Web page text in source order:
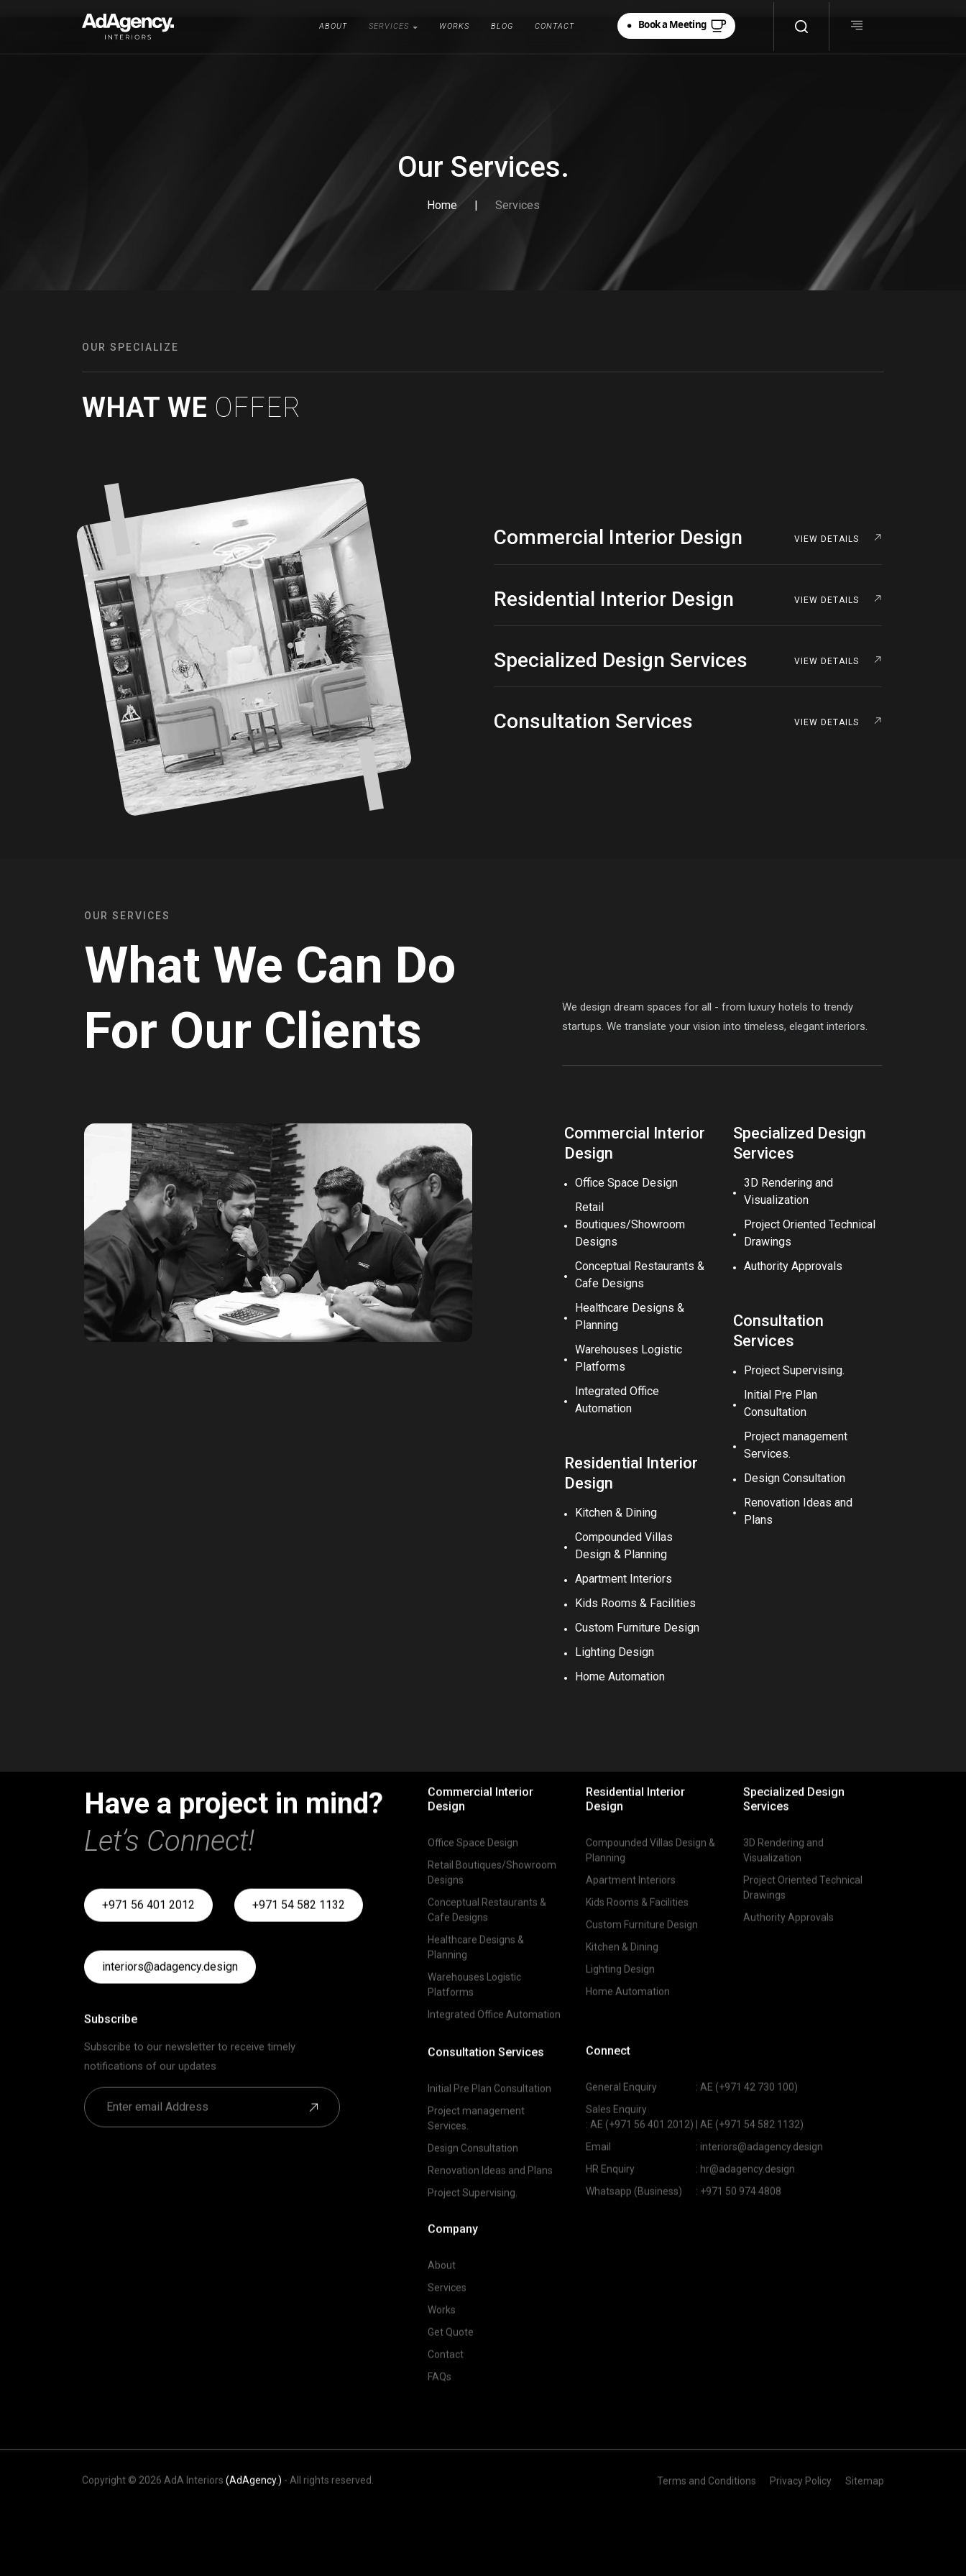
ABOUT SERVICES WORKS BLOG CONTACT
Our Services.
Home | Services
OUR SPECIALIZE
WHAT WE OFFER
Commercial Interior Design VIEW DETAILS
Residential Interior Design VIEW DETAILS
Specialized Design Services VIEW DETAILS
Consultation Services VIEW DETAILS
OUR SERVICES
What We Can Do
For Our Clients
We design dream spaces for all - from luxury hotels to trendy
startups. We translate your vision into timeless, elegant interiors.
Commercial Interior
Design
Office Space Design
Retail
Boutiques/Showroom
Designs
Conceptual Restaurants &
Cafe Designs
Healthcare Designs &
Planning
Warehouses Logistic
Platforms
Integrated Office
Automation
Residential Interior
Design
Kitchen & Dining
Compounded Villas
Design & Planning
Apartment Interiors
Kids Rooms & Facilities
Custom Furniture Design
Lighting Design
Home Automation
Specialized Design
Services
3D Rendering and
Visualization
Project Oriented Technical
Drawings
Authority Approvals
Consultation
Services
Project Supervising.
Initial Pre Plan
Consultation
Project management
Services.
Design Consultation
Renovation Ideas and
Plans
Have a project in mind?
Let’s Connect!
+971 56 401 2012 +971 54 582 1132
interiors@adagency.design
Subscribe
Subscribe to our newsletter to receive timely
notifications of our updates
Commercial Interior
Design
Office Space Design
Retail Boutiques/Showroom
Designs
Conceptual Restaurants &
Cafe Designs
Healthcare Designs &
Planning
Warehouses Logistic
Platforms
Integrated Office Automation
Residential Interior
Design
Compounded Villas Design &
Planning
Apartment Interiors
Kids Rooms & Facilities
Custom Furniture Design
Kitchen & Dining
Lighting Design
Home Automation
Specialized Design
Services
3D Rendering and
Visualization
Project Oriented Technical
Drawings
Authority Approvals
Consultation Services
Initial Pre Plan Consultation
Project management
Services.
Design Consultation
Renovation Ideas and Plans
Project Supervising.
Connect
General Enquiry : AE (+971 42 730 100)
Sales Enquiry
: AE (+971 56 401 2012)
AE (+971 54 582 1132)
Email
: interiors@adagency.design
HR Enquiry
: hr@adagency.design
Whatsapp (Business)
: +971 50 974 4808
Company
About
Services
Works
Get Quote
Contact
FAQs
Copyright © 2026 AdA Interiors (AdAgency.) - All rights reserved. Terms and Conditions Privacy Policy Sitemap